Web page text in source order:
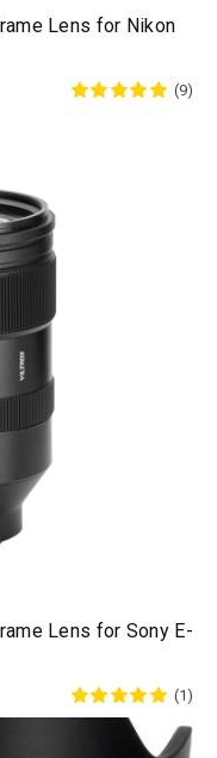
Lens for Nikon
(9)
Lens for Sony E-
(1)